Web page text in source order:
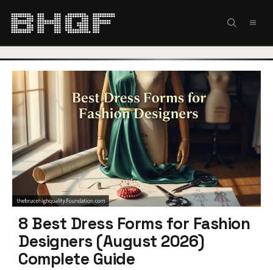
8 Best Dress Forms for Fashion
Designers (August 2026)
Complete Guide